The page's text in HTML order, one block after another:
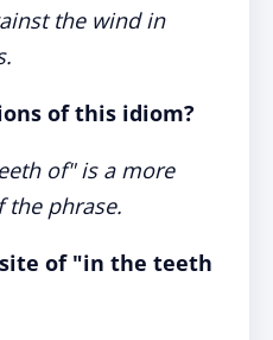
the wind in
of this idiom?
of" is a more
the phrase.
of "in the teeth